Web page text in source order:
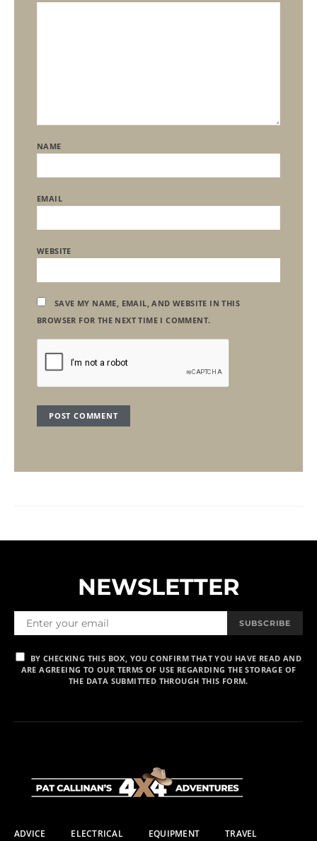
NAME
EMAIL
WEBSITE
SAVE MY NAME, EMAIL, AND WEBSITE IN THIS
BROWSER FOR THE NEXT TIME I COMMENT.
NEWSLETTER
SUBSCRIBE
BY CHECKING THIS BOX, YOU CONFIRM THAT YOU HAVE READ AND
ARE AGREEING TO OUR TERMS OF USE REGARDING THE STORAGE OF
THE DATA SUBMITTED THROUGH THIS FORM.
ADVICE ELECTRICAL EQUIPMENT TRAVEL